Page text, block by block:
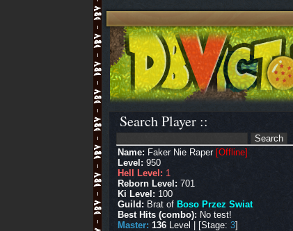
Search Player ::
Name: Faker Nie Raper [Offline]
Level: 950
Hell Level: 1
Reborn Level: 701
Ki Level: 100
Guild: Brat of Boso Przez Swiat
Best Hits (combo): No test!
Master: 136Level | [Stage: 3]